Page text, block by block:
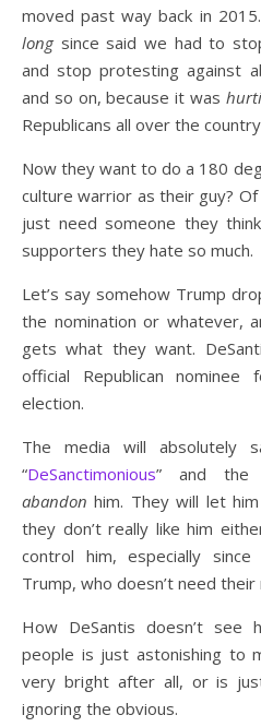
moved past way back in
longsince said we had to
and stop protesting against
and so on, because it was
Republicans all over the
Now they want to do a 180
culture warrior as their guy?
just need someone they
supporters they hate so much.
Let’s say somehow Trump
the nomination or whatever,
gets what they want.
official Republican
election.
The media will absolutely
“DeSanctimonious” and the
abandon him. They will let
they don’t really like him
control him, especially
Trump, who doesn’t need their
How DeSantis doesn’t see
people is just astonishing to
very bright after all, or is
ignoring the obvious.